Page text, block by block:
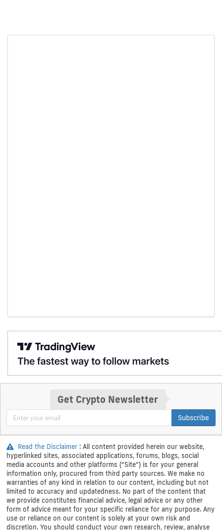
Get Crypto Newsletter
Subscribe
Read the Disclaimer : All content provided herein our website,
hyperlinked sites, associated applications, forums, blogs, social
media accounts and other platforms (“Site”) is for your general
information only, procured from third party sources. We make no
warranties of any kind in relation to our content, including but not
limited to accuracy and updatedness. No part of the content that
we provide constitutes financial advice, legal advice or any other
form of advice meant for your specific reliance for any purpose. Any
use or reliance on our content is solely at your own risk and
discretion. You should conduct your own research, review, analyse